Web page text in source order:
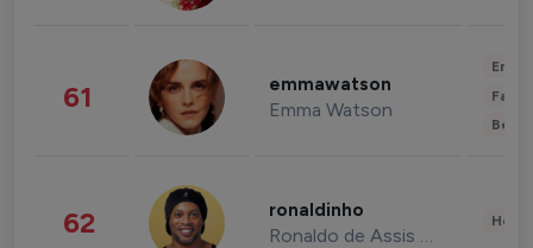
61 emmawatson
Emma Watson
62 ronaldinho
Ronaldo de Assis Moreira